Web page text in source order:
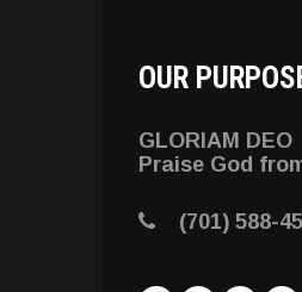
OUR
GLORIAM DEO
Praise God
(701) 588-